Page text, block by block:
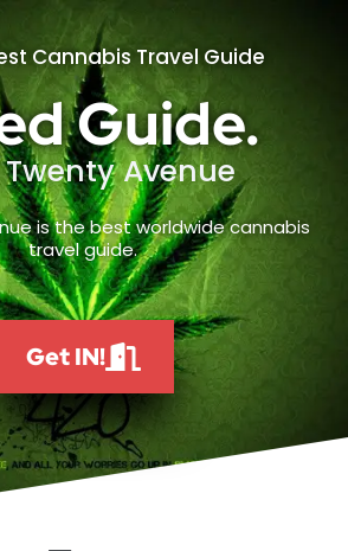
Cannabis Travel Guide
Guide.
Avenue
is the best worldwide cannabis
travel guide.
Get IN!